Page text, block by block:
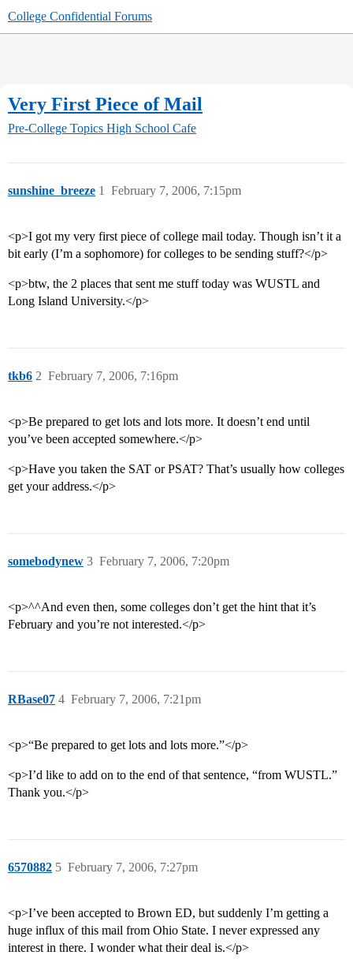
College Confidential Forums
Very First Piece of Mail
Pre-College Topics High School Cafe
sunshine_breeze February 7, 2006, 7:15pm
1
<p>I got my very first piece of college mail today. Though isn’t it a
bit early (I’m a sophomore) for colleges to be sending stuff?</p>
<p>btw, the 2 places that sent me stuff today was WUSTL and
Long Island University.</p>
tkb6 February 7, 2006, 7:16pm
2
<p>Be prepared to get lots and lots more. It doesn’t end until
you’ve been accepted somewhere.</p>
<p>Have you taken the SAT or PSAT? That’s usually how colleges
get your address.</p>
somebodynew February 7, 2006, 7:20pm
3
<p>^^And even then, some colleges don’t get the hint that it’s
February and you’re not interested.</p>
RBase07 February 7, 2006, 7:21pm
4
<p>“Be prepared to get lots and lots more.”</p>
<p>I’d like to add on to the end of that sentence, “from WUSTL.”
Thank you.</p>
6570882 February 7, 2006, 7:27pm
5
<p>I’ve been accepted to Brown ED, but suddenly I’m getting a
huge influx of this mail from Ohio State. I never expressed any
interest in there. I wonder what their deal is.</p>